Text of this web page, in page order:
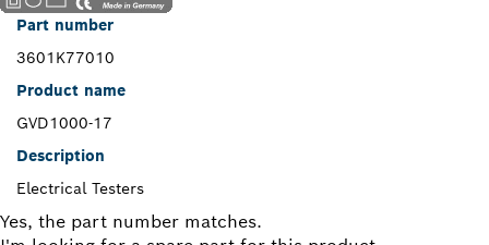
Part number
3601K77010
Product name
GVD1000-17
Description
Electrical Testers
Yes, the part number matches.